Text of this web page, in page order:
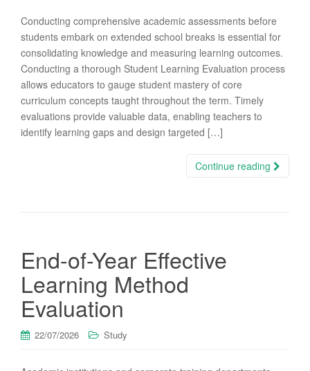
Conducting comprehensive academic assessments before
students embark on extended school breaks is essential for
consolidating knowledge and measuring learning outcomes.
Conducting a thorough Student Learning Evaluation process
allows educators to gauge student mastery of core
curriculum concepts taught throughout the term. Timely
evaluations provide valuable data, enabling teachers to
identify learning gaps and design targeted […]
Continue reading
End-of-Year Effective
Learning Method
Evaluation
22/07/2026 Study